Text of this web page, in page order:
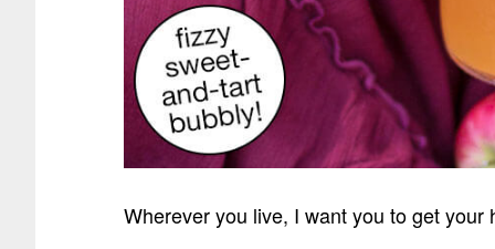
Wherever you live, I want you to get